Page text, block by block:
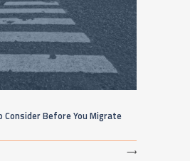
Consider Before You Migrate
⟶